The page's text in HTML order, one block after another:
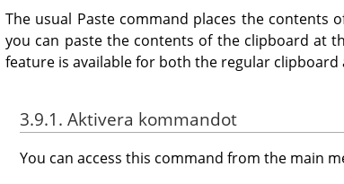
The usual Paste command places the
you can paste the contents of the clipboard at
feature is available for both the regular clipboard
3.9.1. Aktivera kommandot
You can access this command from the main